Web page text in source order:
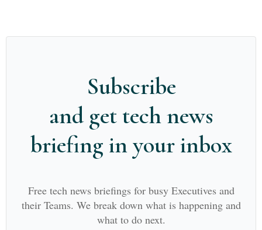
Subscribe
and get tech news
briefing in your inbox
Free tech news briefings for busy Executives and
their Teams. We break down what is happening and
what to do next.